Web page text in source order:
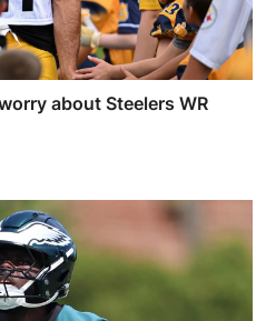
about Steelers WR